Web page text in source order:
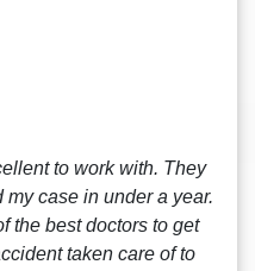
to work with. They
case in under a year.
the best doctors to get
taken care of to